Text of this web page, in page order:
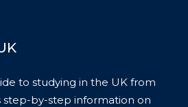
to studying in the UK from
step-by-step information on